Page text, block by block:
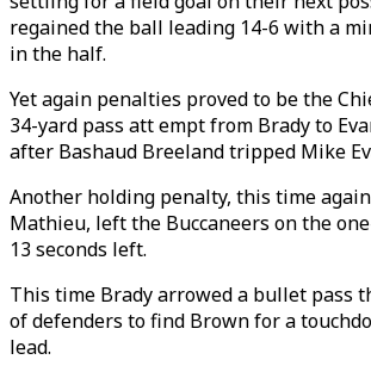
regained the ball leading 14-6 with a
in the half.
Yet again penalties proved to be the
34-yard pass att empt from Brady to
after Bashaud Breeland tripped Mike
Another holding penalty, this time
Mathieu, left the Buccaneers on the
13 seconds left.
This time Brady arrowed a bullet pass
of defenders to find Brown for a
lead.